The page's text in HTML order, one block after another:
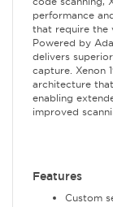
performance
that require the
Powered by
delivers
capture. Xenon
architecture
enabling
improved
Features
Custom